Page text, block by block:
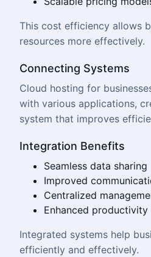
This cost efficiency allows
resources more effectively.
Connecting Systems
Cloud hosting for
with various applications,
system that improves
Integration Benefits
Seamless data sharing
Improved
Centralized
Enhanced productivity
Integrated systems help
efficiently and effectively.